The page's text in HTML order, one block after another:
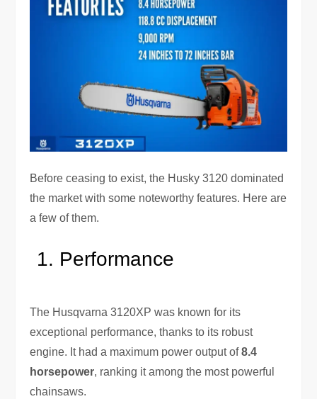
Before ceasing to exist, the Husky 3120 dominated
the market with some noteworthy features. Here are
a few of them.
Performance
The Husqvarna 3120XP was known for its
exceptional performance, thanks to its robust
engine. It had a maximum power output of8.4
horsepower, ranking it among the most powerful
chainsaws.